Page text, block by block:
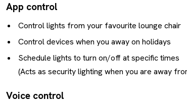
App control
Control lights from your favourite lounge chair
Control devices when you away on holidays
Schedule lights to turn on/off at specific times
(Acts as security lighting when you are away
Voice control